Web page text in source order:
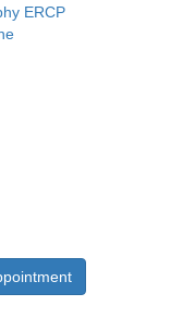
ERCP